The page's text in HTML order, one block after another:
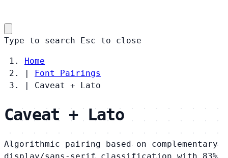
Type to search Esc to close
Home
|
Font Pairings
|
Caveat + Lato
Caveat + Lato
Algorithmic pairing based on complementary
display/sans-serif classification with 83%